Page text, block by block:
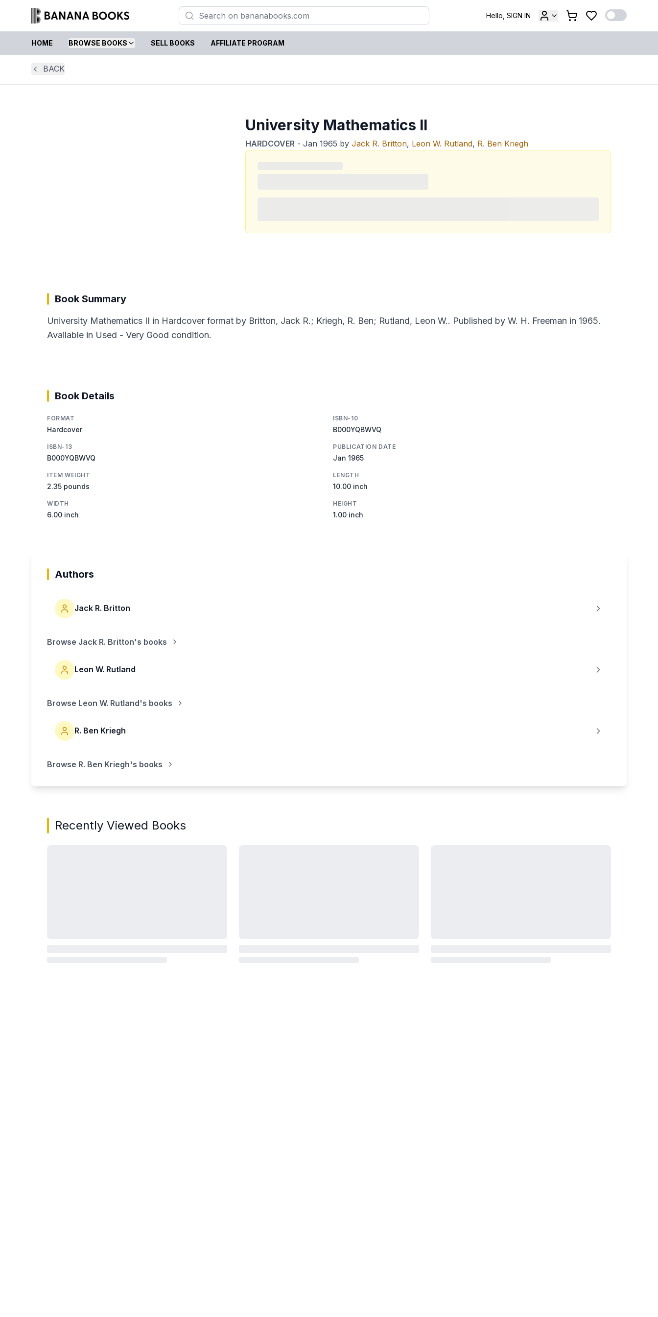
Hello, SIGN IN
HOME BROWSE BOOKS SELL BOOKS AFFILIATE PROGRAM
BACK
University Mathematics II
HARDCOVER - Jan 1965 byJack R. Britton, Leon W. Rutland, R. Ben Kriegh
Book Summary
University Mathematics II in Hardcover format by Britton, Jack R.; Kriegh, R. Ben; Rutland, Leon W.. Published by W. H. Freeman in 1965.
Available in Used - Very Good condition.
Book Details
FORMAT
Hardcover
ISBN-10
B000YQBWVQ
ISBN-13
B000YQBWVQ
PUBLICATION DATE
Jan 1965
ITEM WEIGHT
2.35 pounds
LENGTH
10.00 inch
WIDTH
6.00 inch
HEIGHT
1.00 inch
Authors
Jack R. Britton
Browse Jack R. Britton's books
Leon W. Rutland
Browse Leon W. Rutland's books
R. Ben Kriegh
Browse R. Ben Kriegh's books
Recently Viewed Books